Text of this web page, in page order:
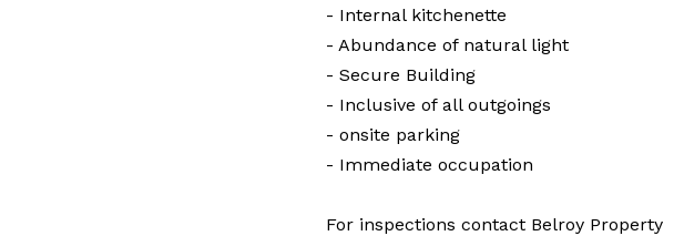
- Internal kitchenette
- Abundance of natural light
- Secure Building
- Inclusive of all outgoings
- onsite parking
- Immediate occupation
For inspections contact Belroy Property